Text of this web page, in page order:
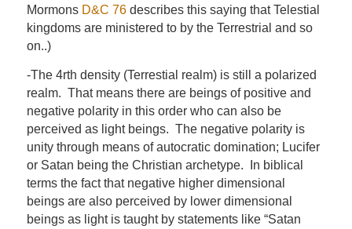
Mormons D&C 76describes this saying that Telestial
kingdoms are ministered to by the Terrestrial and so
on..)
-The 4rth density (Terrestial realm) is still a polarized
realm. That means there are beings of positive and
negative polarity in this order who can also be
perceived as light beings. The negative polarity is
unity through means of autocratic domination; Lucifer
or Satan being the Christian archetype. In biblical
terms the fact that negative higher dimensional
beings are also perceived by lower dimensional
beings as light is taught by statements like “Satan